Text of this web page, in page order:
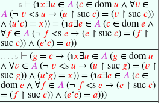
. . . . . 6 ⊢ (℩𝑥∃𝑢 ∈ 𝐴 (𝑐 ∈ dom𝑢 ∧ ∀𝑣 ∈
𝐴 (¬ 𝑣 <s 𝑢 → (𝑢 ↾ suc 𝑐) = (𝑣 ↾ suc 𝑐))
∧ (𝑢‘𝑐) = 𝑥)) = (℩𝑎∃𝑒 ∈ 𝐴 (𝑐 ∈ dom𝑒 ∧
∀𝑓∈ 𝐴 (¬ 𝑓<s 𝑒 → (𝑒 ↾ suc 𝑐) = ( 𝑓↾
suc 𝑐)) ∧ (𝑒‘𝑐) = 𝑎))
. . . . 5 ⊢ (𝑔 = 𝑐 → (℩𝑥∃𝑢 ∈ 𝐴 (𝑔 ∈ dom𝑢
∧ ∀𝑣 ∈ 𝐴 (¬ 𝑣 <s 𝑢 → (𝑢 ↾ suc 𝑔) = (𝑣 ↾
suc 𝑔)) ∧ (𝑢‘𝑔) = 𝑥)) = (℩𝑎∃𝑒 ∈ 𝐴 (𝑐 ∈
dom𝑒 ∧ ∀𝑓∈ 𝐴 (¬ 𝑓<s 𝑒 → (𝑒 ↾ suc 𝑐)
= ( 𝑓↾ suc 𝑐)) ∧ (𝑒‘𝑐) = 𝑎)))